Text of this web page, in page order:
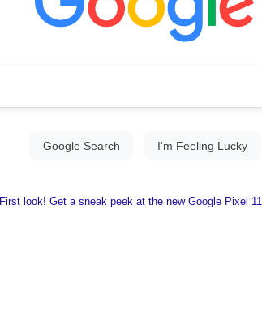
First look! Get a sneak peek at the new Google Pixel 11